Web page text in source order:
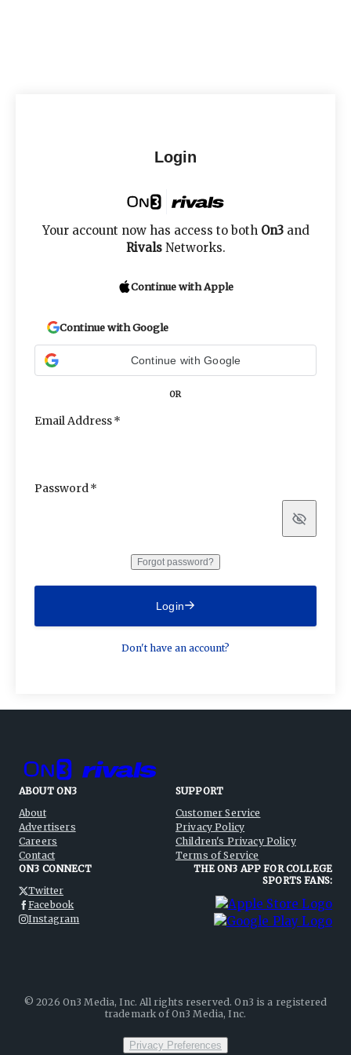
Login
Your account now has access to both On3and
RivalsNetworks.
Continue with Apple
Continue with Google
Continue with Google
OR
Email Address
Password
Show
Forgot password?
Login
Don't have an account?
ABOUT ON3
About
Advertisers
Careers
Contact
SUPPORT
Customer Service
Privacy Policy
Children's Privacy Policy
Terms of Service
ON3 CONNECT
Twitter
Facebook
Instagram
THE ON3 APP FOR COLLEGE
SPORTS FANS:
©2026 On3 Media, Inc. All rights reserved. On3 is a registered
trademark of On3 Media, Inc.
Privacy Preferences